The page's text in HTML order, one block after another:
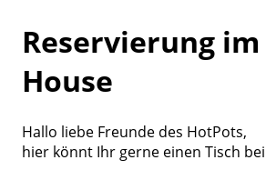
Reservierung
House
Hallo liebe Freunde des HotPots,
hier könnt Ihr gerne einen Tisch